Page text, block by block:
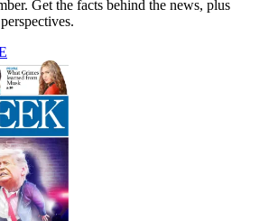
Get the facts behind the news, plus